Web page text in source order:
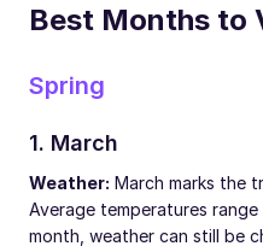
Best Months to
Spring
1. March
Weather: March marks the
Average temperatures range
month, weather can still be